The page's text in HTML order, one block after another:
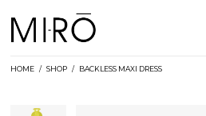
HOME / SHOP / BACKLESS MAXI DRESS